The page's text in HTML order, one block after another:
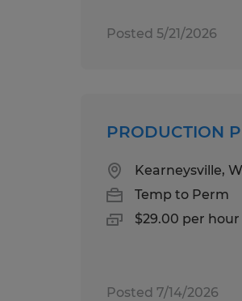
Posted 5/21/2026
PRODUCTION
Kearneysville,
Temp to Perm
$29.00 per hour
Posted 7/14/2026